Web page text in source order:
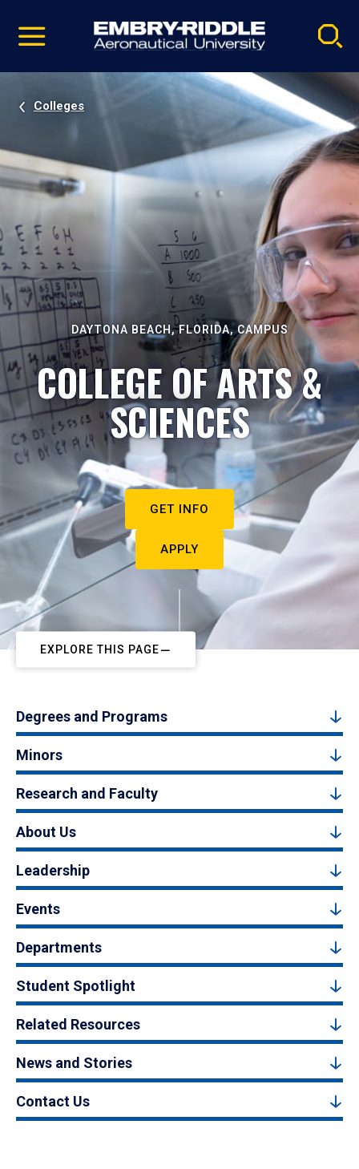
video
Navigation
Colleges
DAYTONA BEACH, FLORIDA, CAMPUS
COLLEGE OF ARTS &
SCIENCES
GET INFO
APPLY
EXPLORE THIS PAGE
Degrees and Programs
Minors
Research and Faculty
About Us
Leadership
Events
Departments
Student Spotlight
Related Resources
News and Stories
Contact Us